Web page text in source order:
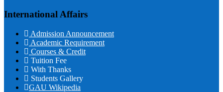
International Affairs
Admission Announcement
Academic Requirement
Courses & Credit
Tuition Fee
With Thanks
Students Gallery
GAU Wikipedia